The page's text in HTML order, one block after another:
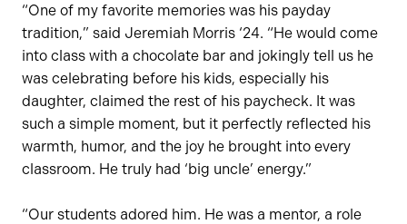
“One of my favorite memories was his payday
tradition,” said Jeremiah Morris ‘24. “He would come
into class with a chocolate bar and jokingly tell us he
was celebrating before his kids, especially his
daughter, claimed the rest of his paycheck. It was
such a simple moment, but it perfectly reflected his
warmth, humor, and the joy he brought into every
classroom. He truly had ‘big uncle’ energy.”
“Our students adored him. He was a mentor, a role